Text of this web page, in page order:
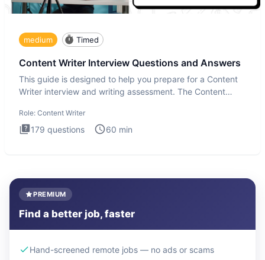
medium Timed
Content Writer Interview Questions and Answers
This guide is designed to help you prepare for a Content
Writer interview and writing assessment. The Content
Role: Content Writer
179 questions 60 min
PREMIUM
Find a better job, faster
Hand-screened remote jobs — no ads or scams